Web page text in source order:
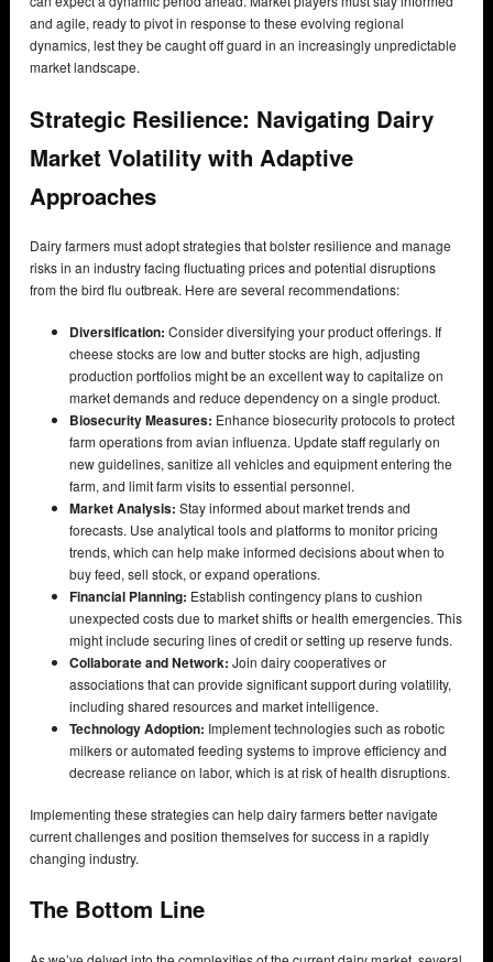
and agile, ready to pivot in response to these evolving regional
dynamics, lest they be caught off guard in an increasingly unpredictable
market landscape.
Strategic Resilience: Navigating Dairy
Market Volatility with Adaptive
Approaches
Dairy farmers must adopt strategies that bolster resilience and manage
risks in an industry facing fluctuating prices and potential disruptions
from the bird flu outbreak. Here are several recommendations:
Diversification: Consider diversifying your product offerings. If
cheese stocks are low and butter stocks are high, adjusting
production portfolios might be an excellent way to capitalize on
market demands and reduce dependency on a single product.
Biosecurity Measures: Enhance biosecurity protocols to protect
farm operations from avian influenza. Update staff regularly on
new guidelines, sanitize all vehicles and equipment entering the
farm, and limit farm visits to essential personnel.
Market Analysis: Stay informed about market trends and
forecasts. Use analytical tools and platforms to monitor pricing
trends, which can help make informed decisions about when to
buy feed, sell stock, or expand operations.
Financial Planning: Establish contingency plans to cushion
unexpected costs due to market shifts or health emergencies. This
might include securing lines of credit or setting up reserve funds.
Collaborate and Network: Join dairy cooperatives or
associations that can provide significant support during volatility,
including shared resources and market intelligence.
Technology Adoption: Implement technologies such as robotic
milkers or automated feeding systems to improve efficiency and
decrease reliance on labor, which is at risk of health disruptions.
Implementing these strategies can help dairy farmers better navigate
current challenges and position themselves for success in a rapidly
changing industry.
The Bottom Line